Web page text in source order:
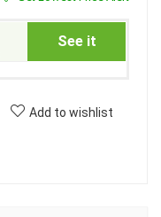
See it
Add to wishlist